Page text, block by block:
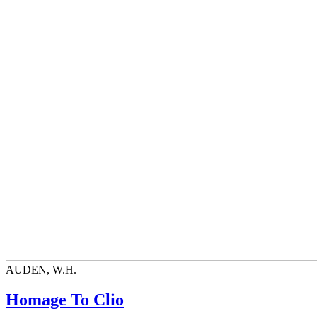
AUDEN, W.H.
Homage To Clio